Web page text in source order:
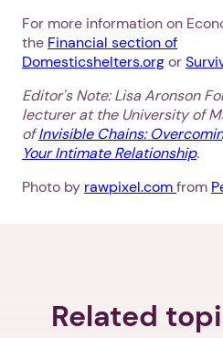
For more information on
the Financial section of
Domesticshelters.orgor
Editor's Note: Lisa Aronson
lecturer at the University of
ofInvisible Chains:
Your Intimate Relationship.
Photo by rawpixel.comfrom
Related